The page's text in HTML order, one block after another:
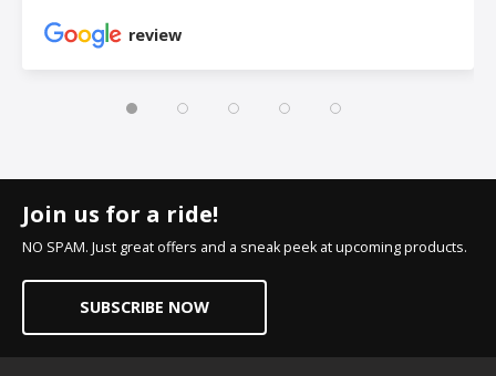
review
Join us for a ride!
NO SPAM. Just great offers and a sneak peek at upcoming products.
SUBSCRIBE NOW